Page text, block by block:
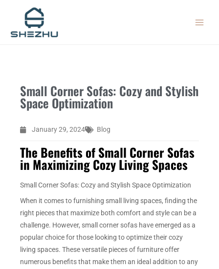
content
Small Corner Sofas: Cozy and Stylish
Space Optimization
January 29, 2024 Blog
The Benefits of Small Corner Sofas
in Maximizing Cozy Living Spaces
Small Corner Sofas: Cozy and Stylish Space Optimization
When it comes to furnishing small living spaces, finding the
right pieces that maximize both comfort and style can be a
challenge. However, small corner sofas have emerged as a
popular choice for those looking to optimize their cozy
living spaces. These versatile pieces of furniture offer
numerous benefits that make them an ideal addition to any